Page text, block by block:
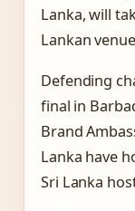
Lanka, will
Lankan
Defending
final in
Brand
Lanka have
Sri Lanka